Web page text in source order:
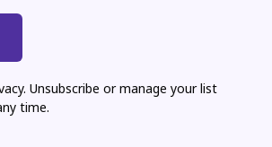
Unsubscribe or manage your list
time.